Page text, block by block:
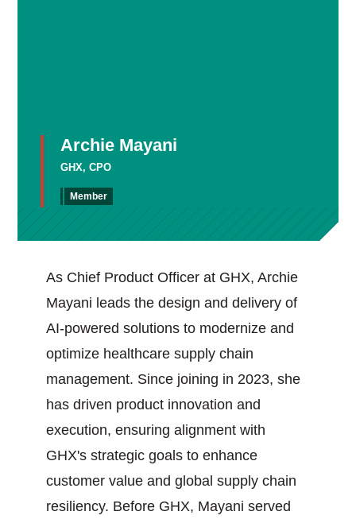
Archie Mayani
GHX, CPO
Member
As Chief Product Officer at GHX, Archie
Mayani leads the design and delivery of
AI-powered solutions to modernize and
optimize healthcare supply chain
management. Since joining in 2023, she
has driven product innovation and
execution, ensuring alignment with
GHX's strategic goals to enhance
customer value and global supply chain
resiliency. Before GHX, Mayani served